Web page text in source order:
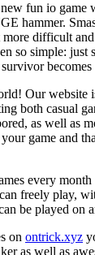
fun io game
hammer.
more difficult
so simple: just
Our website
both casual
as well as
game and
every
freely play,
be played on
on ontrick.xyz
as well as